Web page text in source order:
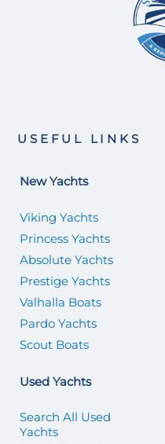
USEFUL LINKS
New Yachts
Viking Yachts
Princess Yachts
Absolute Yachts
Prestige Yachts
Valhalla Boats
Pardo Yachts
Scout Boats
Used Yachts
Search All Used
Yachts